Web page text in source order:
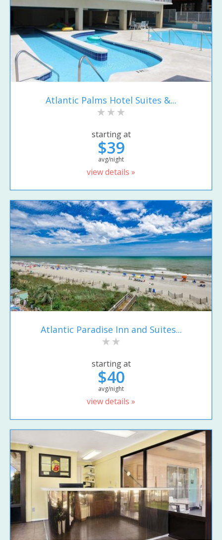
Atlantic Palms Hotel Suites &...
starting at
$39
avg/night
view details »
Atlantic Paradise Inn and Suites...
starting at
$40
avg/night
view details »